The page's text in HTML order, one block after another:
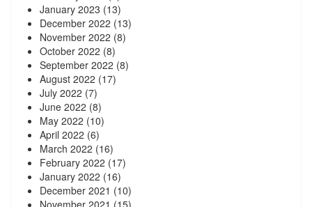
January 2023 (13)
December 2022 (13)
November 2022 (8)
October 2022 (8)
September 2022 (8)
August 2022 (17)
July 2022 (7)
June 2022 (8)
May 2022 (10)
April 2022 (6)
March 2022 (16)
February 2022 (17)
January 2022 (16)
December 2021 (10)